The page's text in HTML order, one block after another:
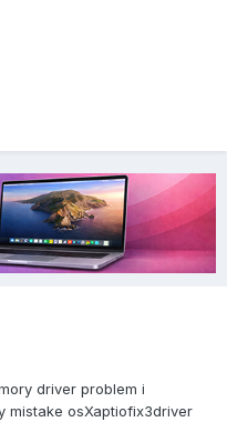
driver problem i
mistake osXaptiofix3driver